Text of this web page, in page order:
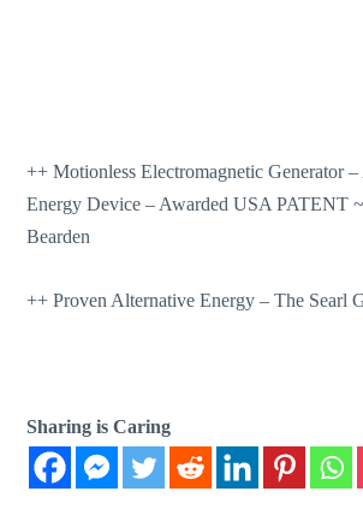
++Motionless Electromagnetic Generator
Energy Device – Awarded USA PATENT
Bearden
++Proven Alternative Energy – The Searl
Sharing is Caring